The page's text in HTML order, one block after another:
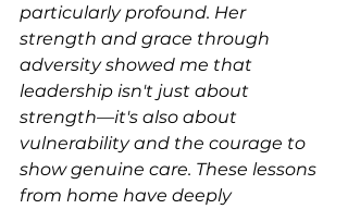
particularly profound. Her
strength and grace through
adversity showed me that
leadership isn't just about
strength—it's also about
vulnerability and the courage to
show genuine care. These lessons
from home have deeply